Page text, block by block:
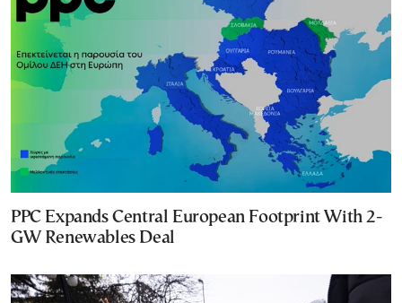
PPC Expands Central European Footprint With 2-
GW Renewables Deal